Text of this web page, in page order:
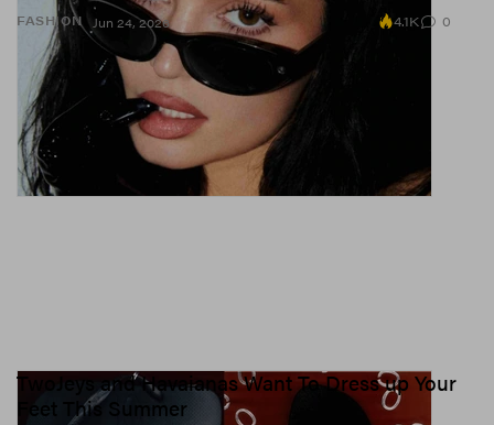
FASHION Jun 24, 2026 4.1K 0
TwoJeys and Havaianas Want To Dress up Your
Feet This Summer